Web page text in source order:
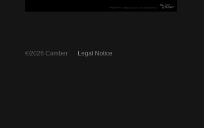
Legal Notice
©2026 Camber